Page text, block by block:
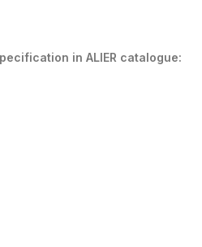
in ALIER catalogue: